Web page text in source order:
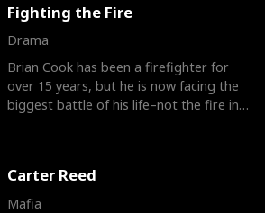
Fighting the Fire
Drama
Brian Cook has been a firefighter for
over 15 years, but he is now facing the
biggest battle of his life–not the fire in
Carter Reed
Mafia